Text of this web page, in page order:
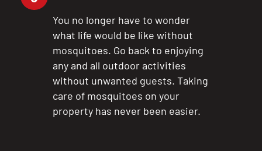
You no longer have to wonder
what life would be like without
mosquitoes. Go back to enjoying
any and all outdoor activities
without unwanted guests. Taking
care of mosquitoes on your
property has never been easier.